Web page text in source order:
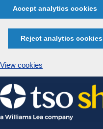
Accept analytics cookies
Reject analytics cookies
View cookies
Skip
to
content